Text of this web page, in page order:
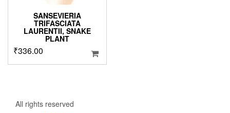
SANSEVIERIA
TRIFASCIATA
LAURENTII, SNAKE
PLANT
₹336.00
All rights reserved